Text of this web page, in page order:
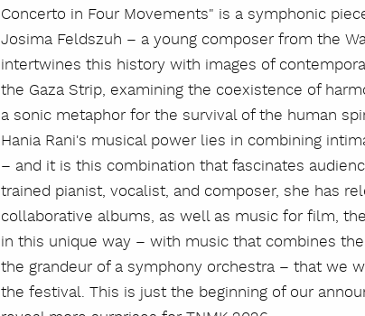
Concerto in Four Movements" is a symphonic
Josima Feldszuh – a young composer from the
intertwines this history with images of
the Gaza Strip, examining the coexistence of
a sonic metaphor for the survival of the human
Hania Rani's musical power lies in combining
– and it is this combination that fascinates
trained pianist, vocalist, and composer, she has
collaborative albums, as well as music for film,
in this unique way – with music that combines
the grandeur of a symphony orchestra – that we
the festival. This is just the beginning of our